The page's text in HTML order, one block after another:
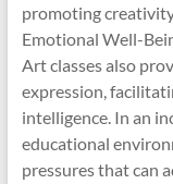
promoting
Emotional Well-
Art classes also
expression,
intelligence. In an
educational
pressures that can